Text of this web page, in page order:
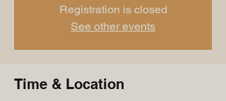
Registration is closed
See other events
Time & Location